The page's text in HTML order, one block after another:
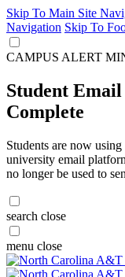
Skip To Main Site
Navigation Skip To
CAMPUS ALERT
Student
Complete
Students are now
university email
no longer be used to
search close
menu close